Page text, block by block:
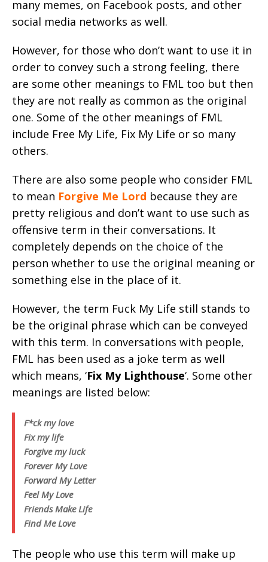
many memes, on Facebook posts, and other
social media networks as well.
However, for those who don’t want to use it in
order to convey such a strong feeling, there
are some other meanings to FML too but then
they are not really as common as the original
one. Some of the other meanings of FML
include Free My Life, Fix My Life or so many
others.
There are also some people who consider FML
to mean Forgive Me Lord because they are
pretty religious and don’t want to use such as
offensive term in their conversations. It
completely depends on the choice of the
person whether to use the original meaning or
something else in the place of it.
However, the term Fuck My Life still stands to
be the original phrase which can be conveyed
with this term. In conversations with people,
FML has been used as a joke term as well
which means, ‘Fix My Lighthouse‘. Some other
meanings are listed below:
F*ck my love
Fix my life
Forgive my luck
Forever My Love
Forward My Letter
Feel My Love
Friends Make Life
Find Me Love
The people who use this term will make up